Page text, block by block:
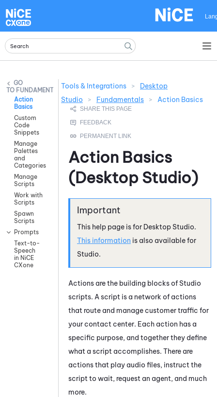
FUNDAMENTALS
Action
Basics
Custom
Code
Snippets
Manage
Palettes
and
Categories
Manage
Scripts
Work with
Scripts
Spawn
Scripts
Prompts
Text-to-
Speech
in NiCE
CXone
Tools & Integrations >
Desktop
Studio
> Fundamentals > Action Basics
Action Basics
(Desktop Studio)
This help page is for Desktop Studio.
This information is also available for
Studio.
Actions are the building blocks of Studio
scripts. A script is a network of actions
that route and manage customer traffic for
your contact center. Each action has a
specific purpose, and together they define
what a script accomplishes. There are
actions that play audio files, instruct the
script to wait, request an agent, and much
more.